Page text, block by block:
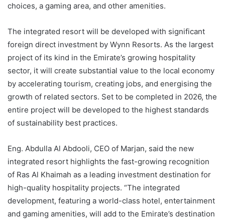
choices, a gaming area, and other amenities.
The integrated resort will be developed with significant
foreign direct investment by Wynn Resorts. As the largest
project of its kind in the Emirate’s growing hospitality
sector, it will create substantial value to the local economy
by accelerating tourism, creating jobs, and energising the
growth of related sectors. Set to be completed in 2026, the
entire project will be developed to the highest standards
of sustainability best practices.
Eng. Abdulla Al Abdooli, CEO of Marjan, said the new
integrated resort highlights the fast-growing recognition
of Ras Al Khaimah as a leading investment destination for
high-quality hospitality projects. “The integrated
development, featuring a world-class hotel, entertainment
and gaming amenities, will add to the Emirate’s destination